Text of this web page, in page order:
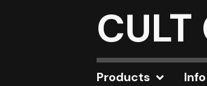
CULT
Products Info